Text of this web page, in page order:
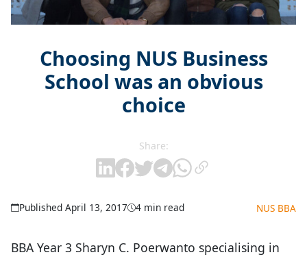
Choosing NUS Business
School was an obvious
choice
Share:
Published April 13, 2017 4 min read NUS BBA
BBA Year 3 Sharyn C. Poerwanto specialising in